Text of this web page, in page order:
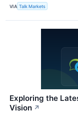
VIA Talk Markets
Exploring the
Vision ↗